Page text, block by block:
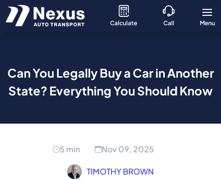
Calculate Call Menu
Can You Legally Buy a Car in Another
State? Everything You Should Know
5 min Nov 09, 2025
TIMOTHY BROWN